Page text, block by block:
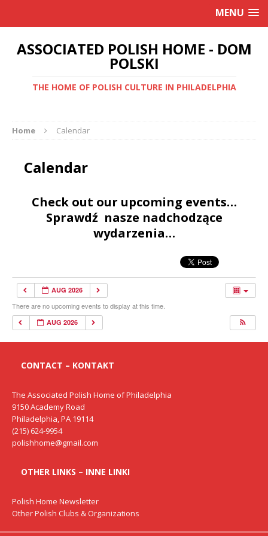
MENU
ASSOCIATED POLISH HOME - DOM
POLSKI
THE HOME OF POLISH CULTURE IN PHILADELPHIA
Home Calendar
Calendar
Check out our upcoming events…
Sprawdź nasze nadchodzące
wydarzenia…
AUG 2026
There are no upcoming events to display at this time.
AUG 2026
CONTACT – KONTAKT
The Associated Polish Home of Philadelphia
9150 Academy Road
Philadelphia, PA 19114
(215) 624-9954
polishhome@gmail.com
OTHER LINKS – INNE LINKI
Polish Home Newsletter
Other Polish Clubs & Organizations